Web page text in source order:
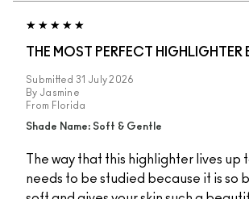
THE MOST PERFECT HIGHLIGHTER
Submitted 31 July 2026
By Jasmine
From Florida
Shade Name: Soft & Gentle
The way that this highlighter lives up
needs to be studied because it is so